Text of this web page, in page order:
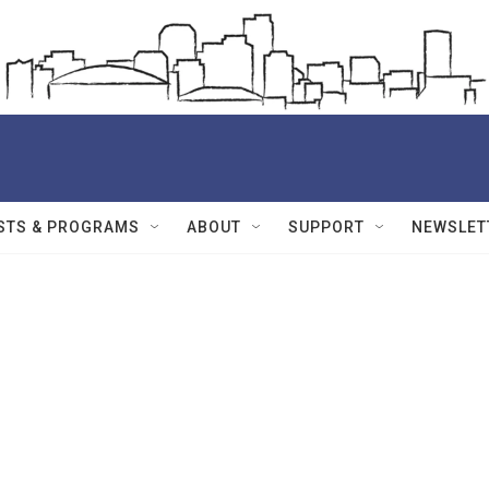
& PROGRAMS ABOUT SUPPORT